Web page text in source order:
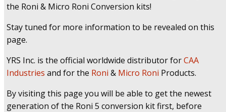
the Roni & Micro Roni Conversion kits!
Stay tuned for more information to be revealed on this
page.
YRS Inc. is the official worldwide distributor forCAA
Industries and for the Roni & Micro Roni Products.
By visiting this page you will be able to get the newest
generation of the Roni 5 conversion kit first, before